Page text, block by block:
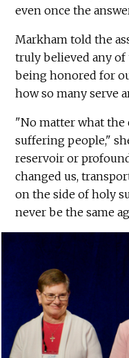
even once the
Markham told the
truly believed any
being honored for
how so many serve
"No matter what the
suffering people,"
reservoir or
changed us,
on the side of holy
never be the same